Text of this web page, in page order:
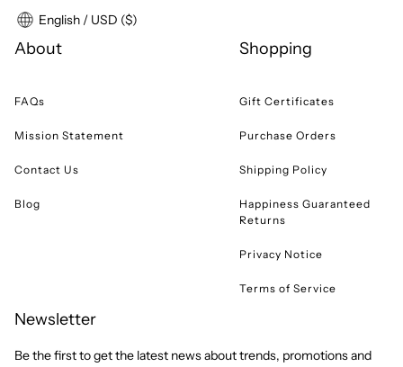
English / USD ($)
About
FAQs
Mission Statement
Contact Us
Blog
Shopping
Gift Certificates
Purchase Orders
Shipping Policy
Happiness Guaranteed
Returns
Privacy Notice
Terms of Service
Newsletter
Be the first to get the latest news about trends, promotions and